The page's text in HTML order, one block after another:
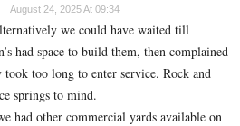
August 24, 2025 At 09:34
we could have waited till
had space to build them, then complained
took too long to enter service. Rock and
springs to mind.
had other commercial yards available on